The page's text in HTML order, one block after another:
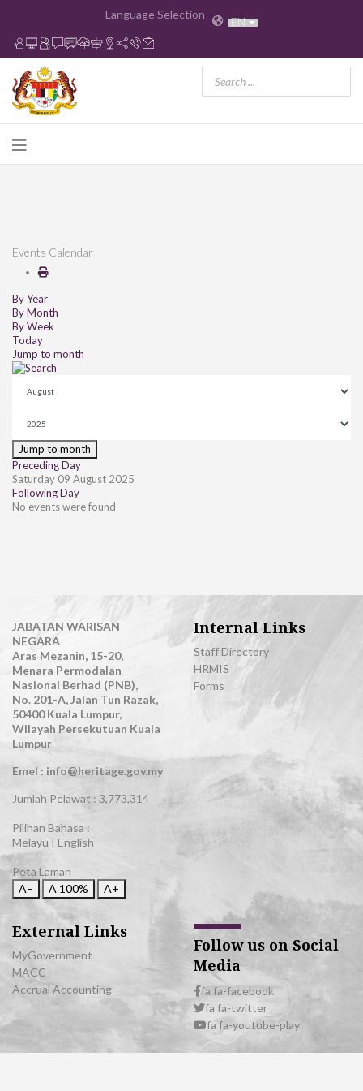
Language Selection EN
Events Calendar
By Year
By Month
By Week
Today
Jump to month
Jump to month
Preceding Day
Saturday 09 August 2025
Following Day
No events were found
JABATAN WARISAN
NEGARA
Aras Mezanin, 15-20,
Menara Permodalan
Nasional Berhad (PNB),
No. 201-A, Jalan Tun Razak,
50400 Kuala Lumpur,
Wilayah Persekutuan Kuala
Lumpur
Emel : info@heritage.gov.my
Jumlah Pelawat : 3,773,314
Pilihan Bahasa :
Melayu | English
Peta Laman
A−
A 100% A+
Internal Links
Staff Directory
HRMIS
Forms
External Links
MyGovernment
MACC
Accrual Accounting
Follow us on Social
Media
fa fa-facebook
fa fa-twitter
fa fa-youtube-play